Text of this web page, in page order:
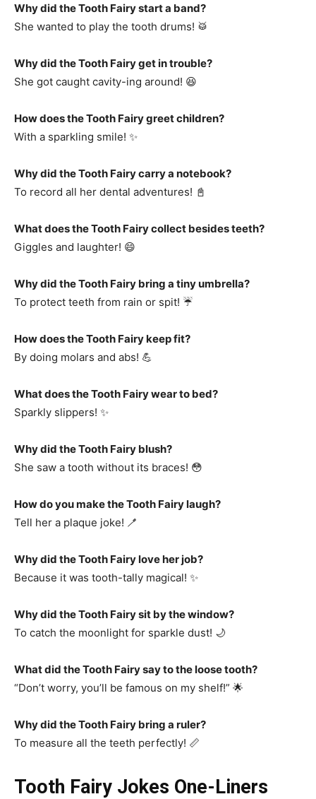
Why did the Tooth Fairy start a band?
She wanted to play the tooth drums! 🥁
Why did the Tooth Fairy get in trouble?
She got caught cavity-ing around! 😆
How does the Tooth Fairy greet children?
With a sparkling smile! ✨
Why did the Tooth Fairy carry a notebook?
To record all her dental adventures! 📓
What does the Tooth Fairy collect besides teeth?
Giggles and laughter! 😄
Why did the Tooth Fairy bring a tiny umbrella?
To protect teeth from rain or spit! ☔
How does the Tooth Fairy keep fit?
By doing molars and abs! 💪
What does the Tooth Fairy wear to bed?
Sparkly slippers! ✨
Why did the Tooth Fairy blush?
She saw a tooth without its braces! 😳
How do you make the Tooth Fairy laugh?
Tell her a plaque joke! 🪥
Why did the Tooth Fairy love her job?
Because it was tooth-tally magical! ✨
Why did the Tooth Fairy sit by the window?
To catch the moonlight for sparkle dust! 🌙
What did the Tooth Fairy say to the loose tooth?
“Don’t worry, you’ll be famous on my shelf!” 🌟
Why did the Tooth Fairy bring a ruler?
To measure all the teeth perfectly! 📏
Tooth Fairy Jokes One-Liners